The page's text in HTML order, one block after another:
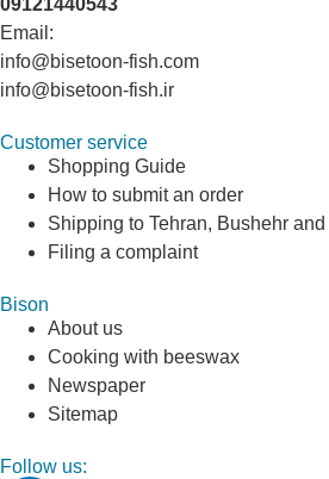
Email:
info@bisetoon-fish.com
info@bisetoon-fish.ir
Customer service
Shopping Guide
How to submit an order
Shipping to Tehran, Bushehr
Filing a complaint
Bison
About us
Cooking with beeswax
Newspaper
Sitemap
Follow us: